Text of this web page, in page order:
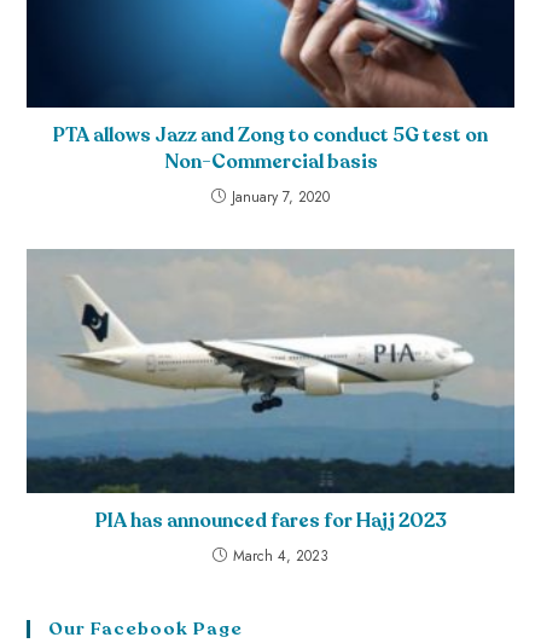
PTA allows Jazz and Zong to conduct 5G test on
Non-Commercial basis
January 7, 2020
PIA has announced fares for Hajj 2023
March 4, 2023
Our Facebook Page